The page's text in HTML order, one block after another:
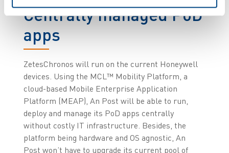
Centrally managed PoD
apps
ZetesChronos will run on the current Honeywell
devices. Using the MCL™ Mobility Platform, a
cloud-based Mobile Enterprise Application
Platform (MEAP), An Post will be able to run,
deploy and manage its PoD apps centrally
without costly IT infrastructure. Besides, the
platform being hardware and OS agnostic, An
Post won’t have to upgrade its current pool of